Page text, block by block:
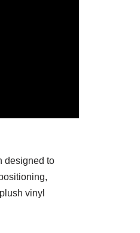
designed to
vinyl